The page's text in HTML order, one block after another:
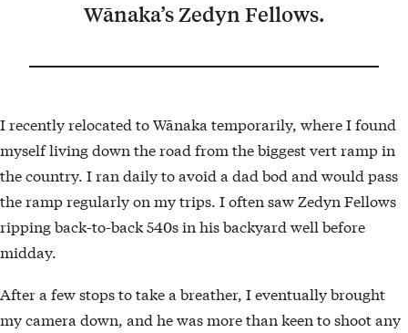
Wānaka’s Zedyn Fellows.
I recently relocated to Wānaka temporarily, where I found
myself living down the road from the biggest vert ramp in
the country. I ran daily to avoid a dad bod and would pass
the ramp regularly on my trips. I often saw Zedyn Fellows
ripping back-to-back 540s in his backyard well before
midday.
After a few stops to take a breather, I eventually brought
my camera down, and he was more than keen to shoot any